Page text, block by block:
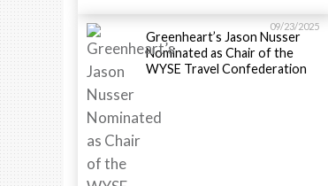
09/23/2025
Greenheart’s Jason Nusser
Nominated as Chair of the
WYSE Travel Confederation